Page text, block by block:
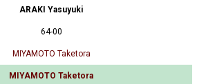
ARAKI Yasuyuki
64-00
MIYAMOTO Taketora
MIYAMOTO Taketora